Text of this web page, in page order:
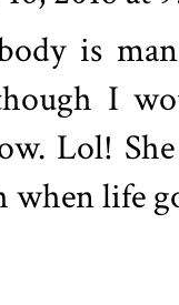
is
I
Lol!
life